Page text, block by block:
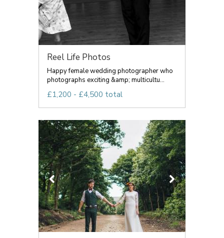
Reel Life Photos
Happy female wedding photographer who
photographs exciting &amp; multicultu...
£1,200 - £4,500 total